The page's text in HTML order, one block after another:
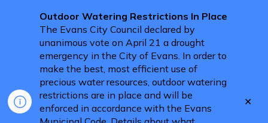
Outdoor Watering Restrictions In Place
The Evans City Council declared by
unanimous vote on April 21 a drought
emergency in the City of Evans. In order to
make the best, most efficient use of
precious water resources, outdoor watering
restrictions are in place and will be
enforced in accordance with the Evans